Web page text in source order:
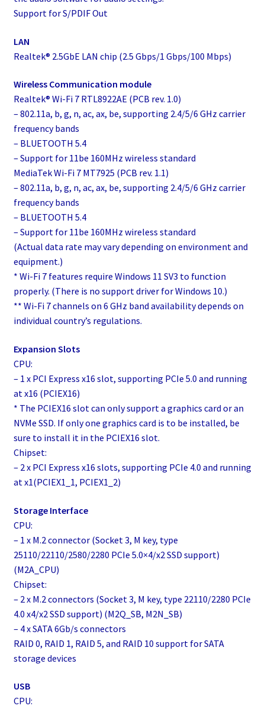
Support for S/PDIF Out
LAN
Realtek® 2.5GbE LAN chip (2.5 Gbps/1 Gbps/100 Mbps)
Wireless Communication module
Realtek® Wi-Fi 7 RTL8922AE (PCB rev. 1.0)
– 802.11a, b, g, n, ac, ax, be, supporting 2.4/5/6 GHz carrier
frequency bands
– BLUETOOTH 5.4
– Support for 11be 160MHz wireless standard
MediaTek Wi-Fi 7 MT7925 (PCB rev. 1.1)
– 802.11a, b, g, n, ac, ax, be, supporting 2.4/5/6 GHz carrier
frequency bands
– BLUETOOTH 5.4
– Support for 11be 160MHz wireless standard
(Actual data rate may vary depending on environment and
equipment.)
* Wi-Fi 7 features require Windows 11 SV3 to function
properly. (There is no support driver for Windows 10.)
** Wi-Fi 7 channels on 6 GHz band availability depends on
individual country’s regulations.
Expansion Slots
CPU:
– 1 x PCI Express x16 slot, supporting PCIe 5.0 and running
at x16 (PCIEX16)
* The PCIEX16 slot can only support a graphics card or an
NVMe SSD. If only one graphics card is to be installed, be
sure to install it in the PCIEX16 slot.
Chipset:
– 2 x PCI Express x16 slots, supporting PCIe 4.0 and running
at x1(PCIEX1_1, PCIEX1_2)
Storage Interface
CPU:
– 1 x M.2 connector (Socket 3, M key, type
25110/22110/2580/2280 PCIe 5.0×4/x2 SSD support)
(M2A_CPU)
Chipset:
– 2 x M.2 connectors (Socket 3, M key, type 22110/2280 PCIe
4.0 x4/x2 SSD support) (M2Q_SB, M2N_SB)
– 4 x SATA 6Gb/s connectors
RAID 0, RAID 1, RAID 5, and RAID 10 support for SATA
storage devices
USB
CPU: